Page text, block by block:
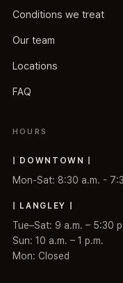
Conditions we treat
Our team
Locations
FAQ
HOURS
| DOWNTOWN |
Mon-Sat: 8:30 a.m. -
| LANGLEY |
Tue–Sat: 9 a.m. – 5:30
Sun: 10 a.m. – 1 p.m.
Mon: Closed